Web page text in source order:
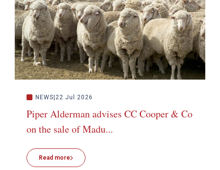
NEWS 22 Jul 2026
Piper Alderman advises CC Cooper & Co
on the sale of Madu...
Read more